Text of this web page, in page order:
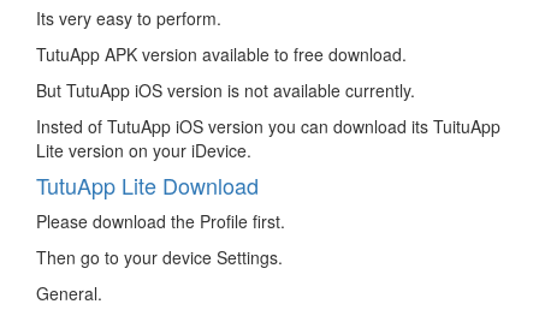
Its very easy to perform.
TutuApp APK version available to free download.
But TutuApp iOS version is not available currently.
Insted of TutuApp iOS version you can download its TuituApp
Lite version on your iDevice.
TutuApp Lite Download
Please download the Profile first.
Then go to your device Settings.
General.